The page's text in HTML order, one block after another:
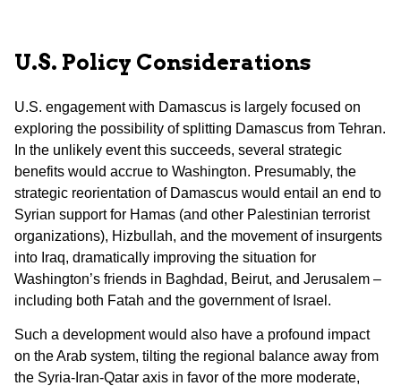
U.S. Policy Considerations
U.S. engagement with Damascus is largely focused on
exploring the possibility of splitting Damascus from Tehran.
In the unlikely event this succeeds, several strategic
benefits would accrue to Washington. Presumably, the
strategic reorientation of Damascus would entail an end to
Syrian support for Hamas (and other Palestinian terrorist
organizations), Hizbullah, and the movement of insurgents
into Iraq, dramatically improving the situation for
Washington’s friends in Baghdad, Beirut, and Jerusalem –
including both Fatah and the government of Israel.
Such a development would also have a profound impact
on the Arab system, tilting the regional balance away from
the Syria-Iran-Qatar axis in favor of the more moderate,